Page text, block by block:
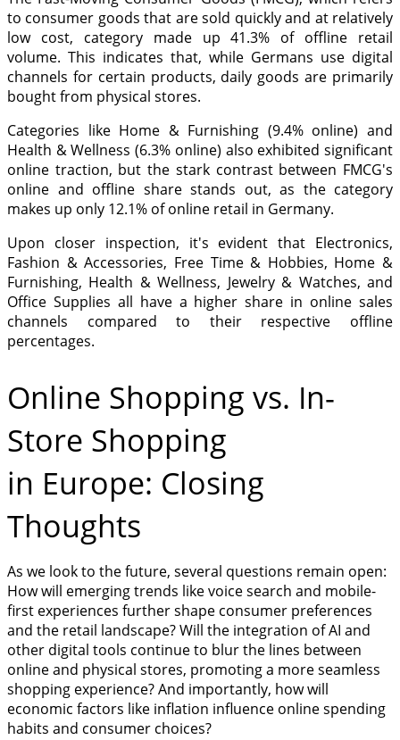
to consumer goods that are sold quickly and at relatively
low cost, category made up 41.3% of offline retail
volume. This indicates that, while Germans use digital
channels for certain products, daily goods are primarily
bought from physical stores.
Categories like Home & Furnishing (9.4% online) and
Health & Wellness (6.3% online) also exhibited significant
online traction, but the stark contrast between FMCG's
online and offline share stands out, as the category
makes up only 12.1% of online retail in Germany.
Upon closer inspection, it's evident that Electronics,
Fashion & Accessories, Free Time & Hobbies, Home &
Furnishing, Health & Wellness, Jewelry & Watches, and
Office Supplies all have a higher share in online sales
channels compared to their respective offline
percentages.
Online Shopping vs. In-
Store Shopping
in Europe: Closing
Thoughts
As we look to the future, several questions remain open:
How will emerging trends like voice search and mobile-
first experiences further shape consumer preferences
and the retail landscape? Will the integration of AI and
other digital tools continue to blur the lines between
online and physical stores, promoting a more seamless
shopping experience? And importantly, how will
economic factors like inflation influence online spending
habits and consumer choices?